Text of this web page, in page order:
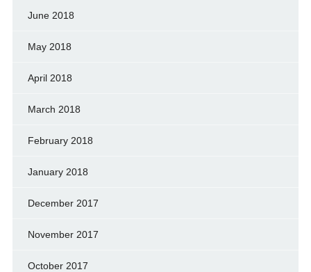
June 2018
May 2018
April 2018
March 2018
February 2018
January 2018
December 2017
November 2017
October 2017